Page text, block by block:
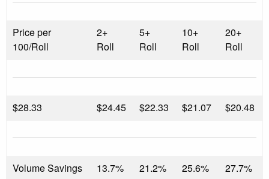
Price per
100/Roll
2+
Roll
5+
Roll
10+
Roll
20+
Roll
$28.33 $24.45 $22.33 $21.07 $20.48
Volume Savings 13.7% 21.2% 25.6% 27.7%